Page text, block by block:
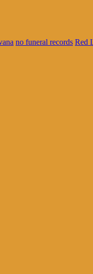
no funeral records Red